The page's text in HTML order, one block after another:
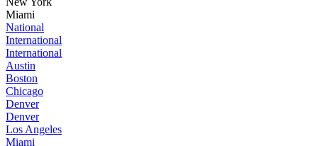
Miami
National
International
International
Austin
Boston
Chicago
Denver
Denver
Los Angeles
Miami